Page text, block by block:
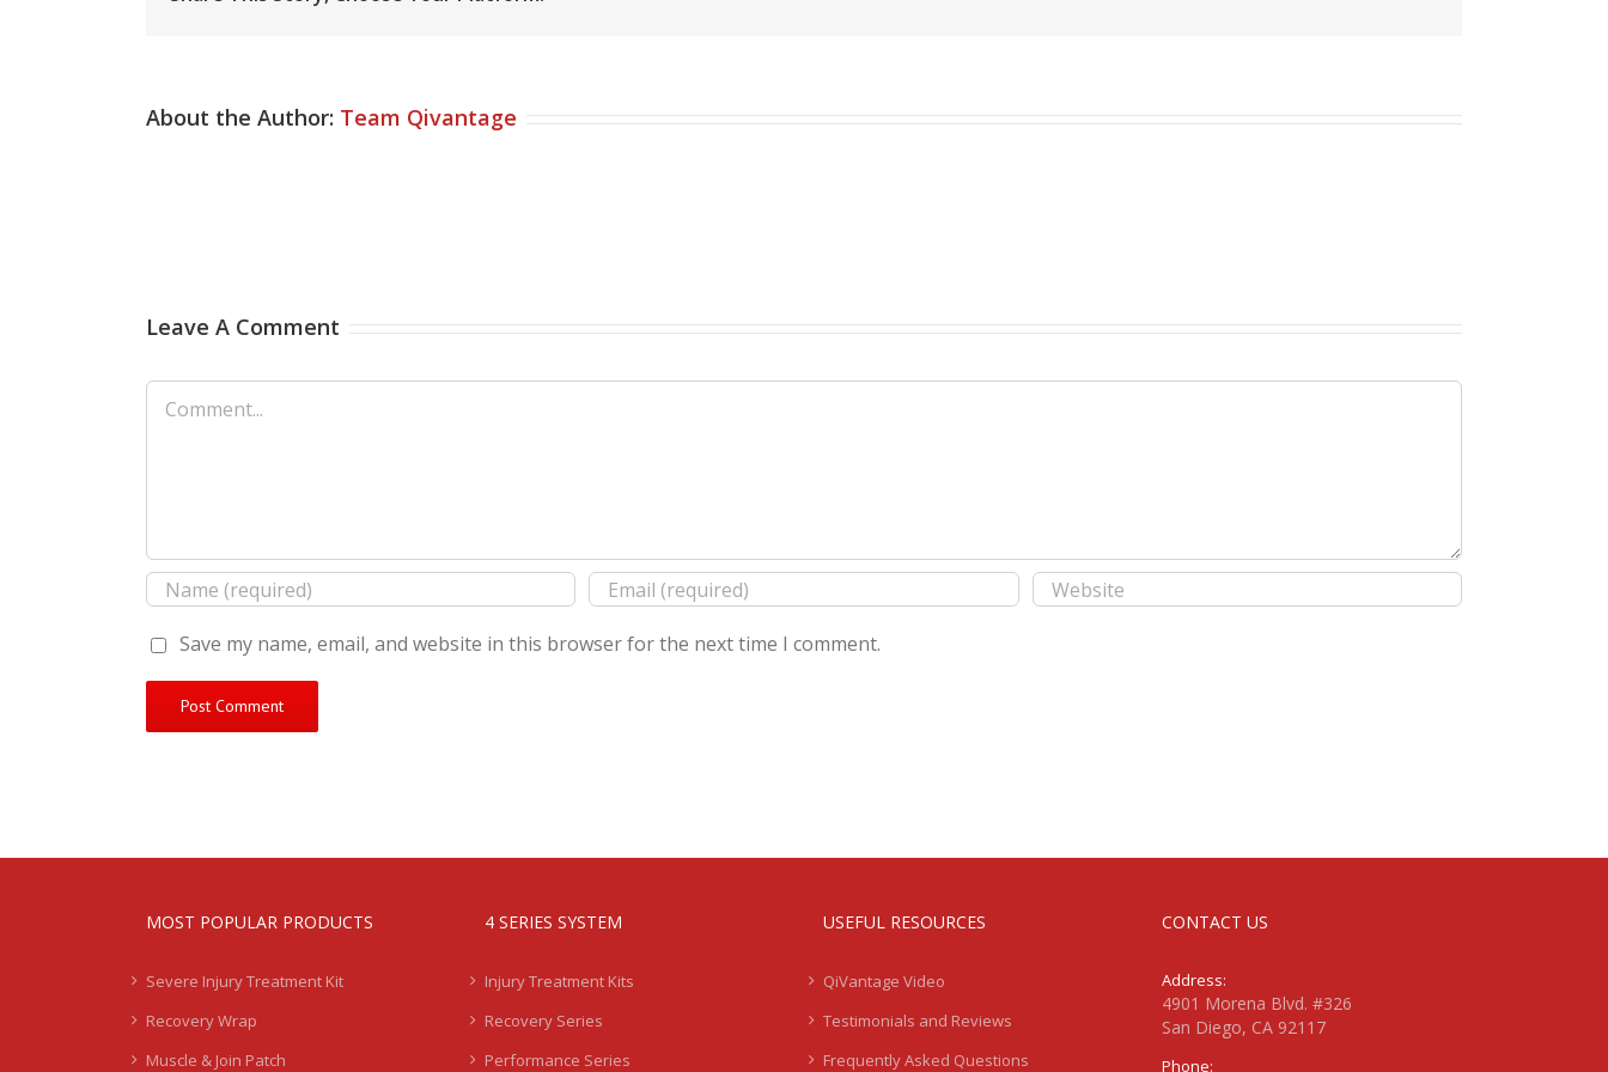
About the Author: Team Qivantage
Leave A Comment
Comment
Save my name, email, and website in this browser for the next time I comment.
MOST POPULAR PRODUCTS
Severe Injury Treatment Kit
Recovery Wrap
Muscle & Join Patch
4 SERIES SYSTEM
Injury Treatment Kits
Recovery Series
Performance Series
USEFUL RESOURCES
QiVantage Video
Testimonials and Reviews
Frequently Asked Questions
CONTACT US
Address:
4901 Morena Blvd. #326
San Diego, CA 92117
Phone: